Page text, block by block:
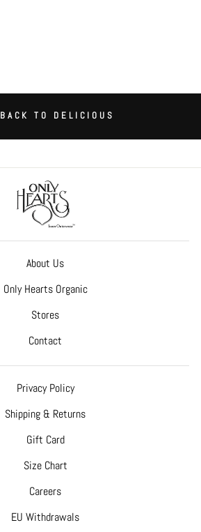
BACK TO DELICIOUS
About Us
Only Hearts Organic
Stores
Contact
Privacy Policy
Shipping & Returns
Gift Card
Size Chart
Careers
EU Withdrawals